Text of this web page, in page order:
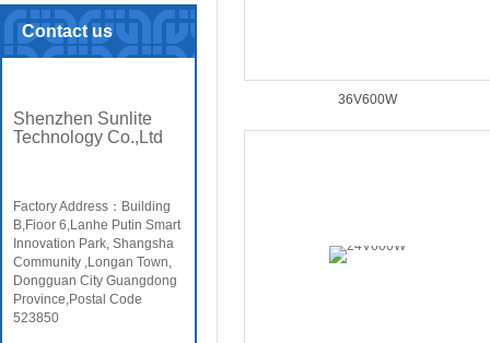
Contact us
Shenzhen Sunlite
Technology Co.,Ltd
Factory Address：Building
B,Fioor 6,Lanhe Putin Smart
Innovation Park, Shangsha
Community ,Longan Town,
Dongguan City Guangdong
Province,Postal Code
523850
36V600W